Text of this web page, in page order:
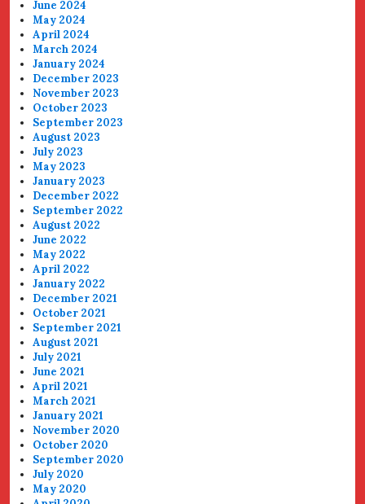
June 2024
May 2024
April 2024
March 2024
January 2024
December 2023
November 2023
October 2023
September 2023
August 2023
July 2023
May 2023
January 2023
December 2022
September 2022
August 2022
June 2022
May 2022
April 2022
January 2022
December 2021
October 2021
September 2021
August 2021
July 2021
June 2021
April 2021
March 2021
January 2021
November 2020
October 2020
September 2020
July 2020
May 2020